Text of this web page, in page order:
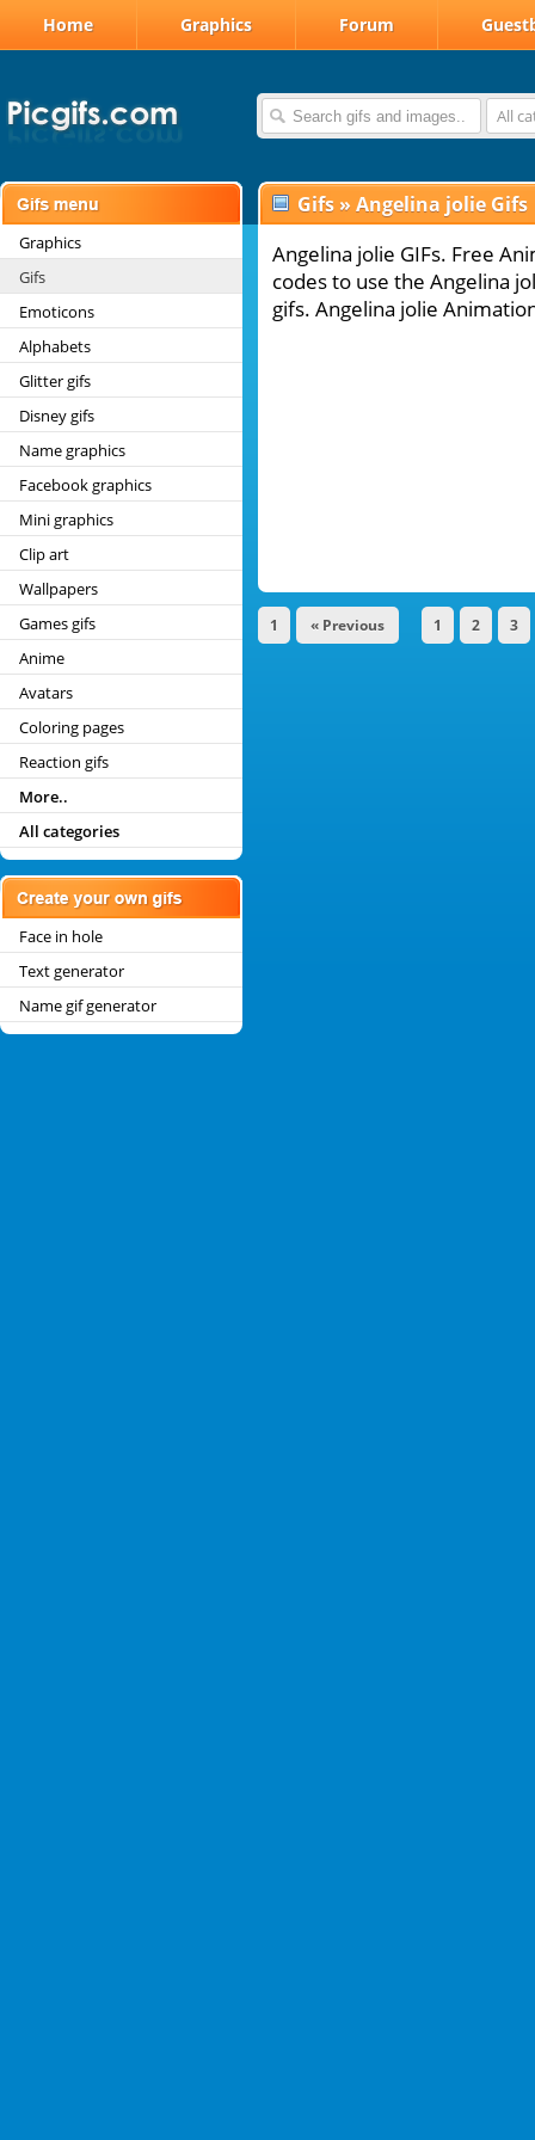
Home Graphics Forum
All
Graphics
Gifs
Emoticons
Alphabets
Glitter gifs
Disney gifs
Name graphics
Facebook graphics
Mini graphics
Clip art
Wallpapers
Games gifs
Anime
Avatars
Coloring pages
Reaction gifs
More..
All categories
Face in hole
Text generator
Name gif generator
Gifs » Angelina jolie Gifs
Angelina jolie GIFs. Free
codes to use the Angelina
gifs. Angelina jolie
1 « Previous 1 2 3